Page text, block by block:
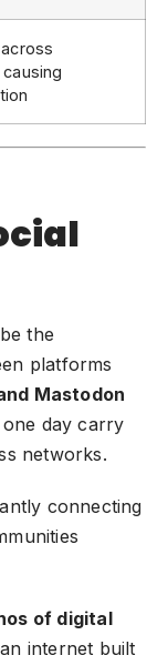
the
platforms
Mastodon
day carry
networks.
connecting
of digital
internet built